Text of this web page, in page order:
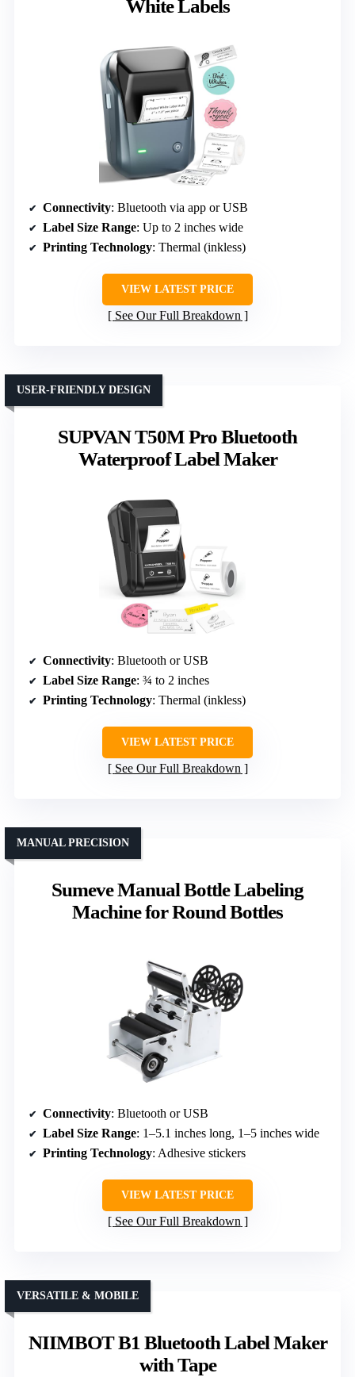
White Labels
Connectivity: Bluetooth via app or USB
Label Size Range: Up to 2 inches wide
Printing Technology: Thermal (inkless)
VIEW LATEST PRICE
See Our Full Breakdown
SUPVAN T50M Pro Bluetooth
Waterproof Label Maker
USER-FRIENDLY DESIGN
Connectivity: Bluetooth or USB
Label Size Range: ¾ to 2 inches
Printing Technology: Thermal (inkless)
VIEW LATEST PRICE
See Our Full Breakdown
Sumeve Manual Bottle Labeling
Machine for Round Bottles
MANUAL PRECISION
Connectivity: Bluetooth or USB
Label Size Range: 1–5.1 inches long, 1–5 inches wide
Printing Technology: Adhesive stickers
VIEW LATEST PRICE
See Our Full Breakdown
NIIMBOT B1 Bluetooth Label Maker
with Tape
VERSATILE & MOBILE